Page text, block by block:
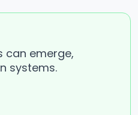
can emerge,
systems.